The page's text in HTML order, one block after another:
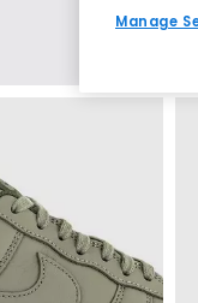
Manage